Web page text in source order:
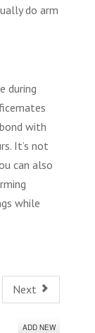
do arm
during
with
It’s not
can also
while
Next
ADD NEW